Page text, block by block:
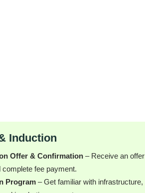
Induction
Offer & Confirmation – Receive an offer
complete fee payment.
Program – Get familiar with infrastructure,